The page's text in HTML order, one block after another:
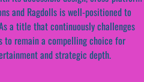
and Ragdolls is well-positioned to
a title that continuously challenges
to remain a compelling choice for
and strategic depth.